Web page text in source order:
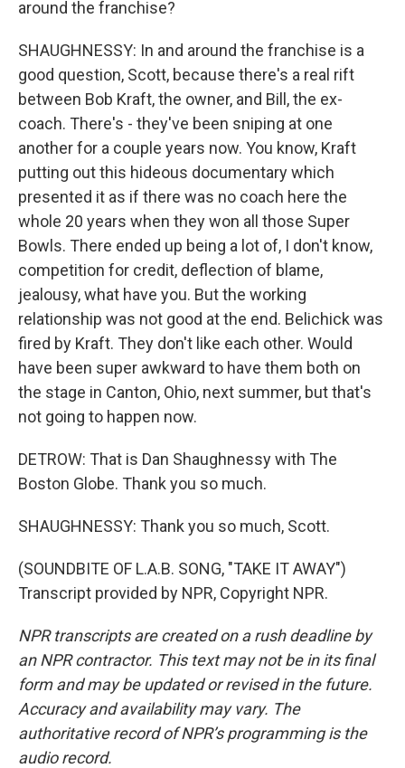
around the franchise?
SHAUGHNESSY: In and around the franchise is a
good question, Scott, because there's a real rift
between Bob Kraft, the owner, and Bill, the ex-
coach. There's - they've been sniping at one
another for a couple years now. You know, Kraft
putting out this hideous documentary which
presented it as if there was no coach here the
whole 20 years when they won all those Super
Bowls. There ended up being a lot of, I don't know,
competition for credit, deflection of blame,
jealousy, what have you. But the working
relationship was not good at the end. Belichick was
fired by Kraft. They don't like each other. Would
have been super awkward to have them both on
the stage in Canton, Ohio, next summer, but that's
not going to happen now.
DETROW: That is Dan Shaughnessy with The
Boston Globe. Thank you so much.
SHAUGHNESSY: Thank you so much, Scott.
(SOUNDBITE OF L.A.B. SONG, "TAKE IT AWAY")
Transcript provided by NPR, Copyright NPR.
NPR transcripts are created on a rush deadline by
an NPR contractor. This text may not be in its final
form and may be updated or revised in the future.
Accuracy and availability may vary. The
authoritative record of NPR’s programming is the
audio record.